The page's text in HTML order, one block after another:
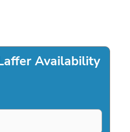
Availability